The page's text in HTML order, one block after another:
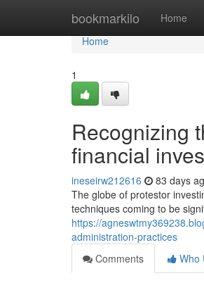
bookmarkilo Home
Home
Home
1
Recognizing
financial
ineseirw212616 83 days
The globe of protestor
techniques coming to be
https://
administration-practices
Comments
Who